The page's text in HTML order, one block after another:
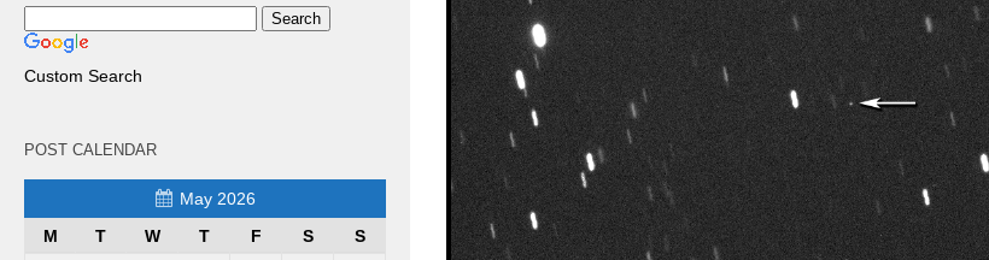
Custom Search
POST CALENDAR
May 2026
M
T W T F S
S